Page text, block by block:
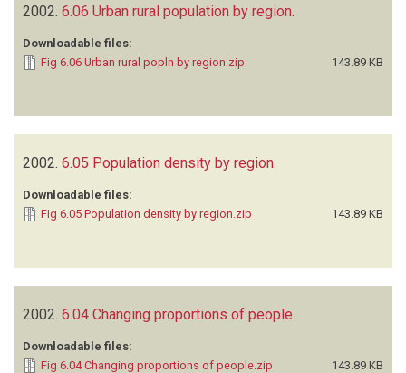
2002. 6.06 Urban rural population by region
Downloadable files:
Fig 6.06 Urban rural popln by region.zip
143.89 KB
2002. 6.05 Population density by region.
Downloadable files:
Fig 6.05 Population density by region.zip
143.89 KB
2002. 6.04 Changing proportions of people
Downloadable files:
Fig 6.04 Changing proportions of people.zip
143.89 KB